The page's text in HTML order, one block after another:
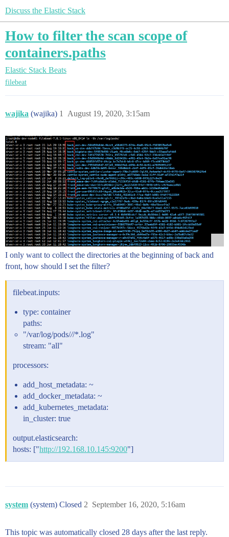
Discuss the Elastic Stack
How to filter the scan scope of
containers.paths
Elastic Stack Beats
filebeat
wajika (wajika) August 19, 2020, 3:15am
1
I only want to collect the directories at the beginning of back and
front, how should I set the filter?
filebeat.inputs:
type: container
paths:
"/var/log/pods///*.log"
stream: "all"
processors:
add_host_metadata: ~
add_docker_metadata: ~
add_kubernetes_metadata:
in_cluster: true
output.elasticsearch:
hosts: ["http://192.168.10.145:9200"]
system (system) Closed September 16, 2020, 5:16am
2
This topic was automatically closed 28 days after the last reply.